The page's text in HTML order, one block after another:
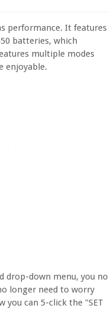
performance. It features
batteries, which
multiple modes
enjoyable.
down menu, you no
longer need to worry
you can 5-click the "SET